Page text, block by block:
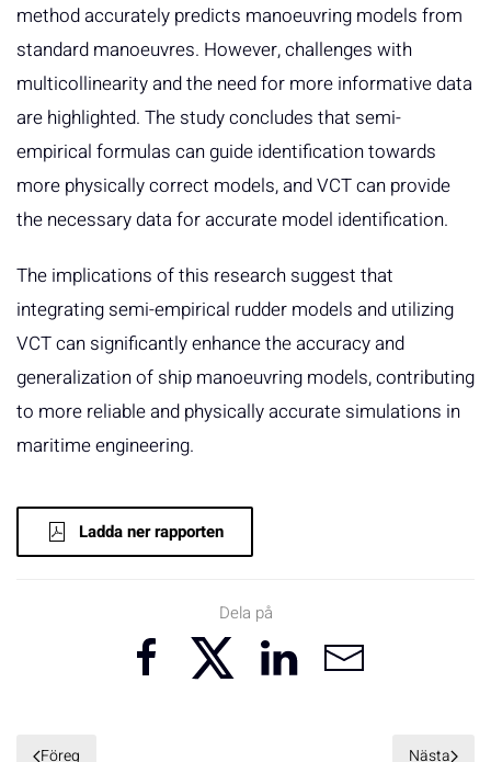
method accurately predicts manoeuvring models from
standard manoeuvres. However, challenges with
multicollinearity and the need for more informative data
are highlighted. The study concludes that semi-
empirical formulas can guide identification towards
more physically correct models, and VCT can provide
the necessary data for accurate model identification.
The implications of this research suggest that
integrating semi-empirical rudder models and utilizing
VCT can significantly enhance the accuracy and
generalization of ship manoeuvring models, contributing
to more reliable and physically accurate simulations in
maritime engineering.
Ladda ner rapporten
Dela på
Föreg Nästa